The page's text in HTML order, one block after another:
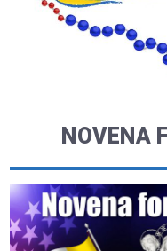
NOVENA